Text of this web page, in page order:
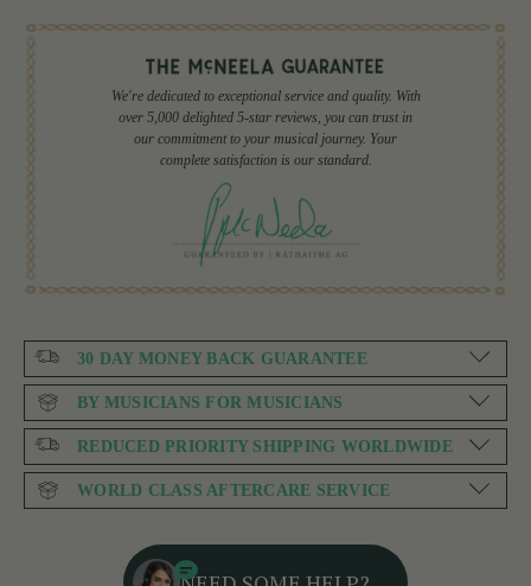
We're dedicated to exceptional service and quality. With
over 5,000 delighted 5-star reviews, you can trust in
our commitment to your musical journey. Your
complete satisfaction is our standard.
30 DAY MONEY BACK GUARANTEE
BY MUSICIANS FOR MUSICIANS
REDUCED PRIORITY SHIPPING WORLDWIDE
WORLD CLASS AFTERCARE SERVICE